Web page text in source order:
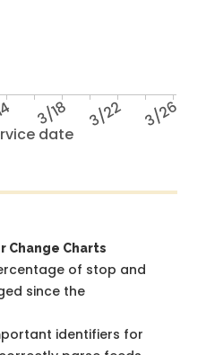
date
3/18 3/22 3/26
Change Charts
of stop and
since the
identifiers for